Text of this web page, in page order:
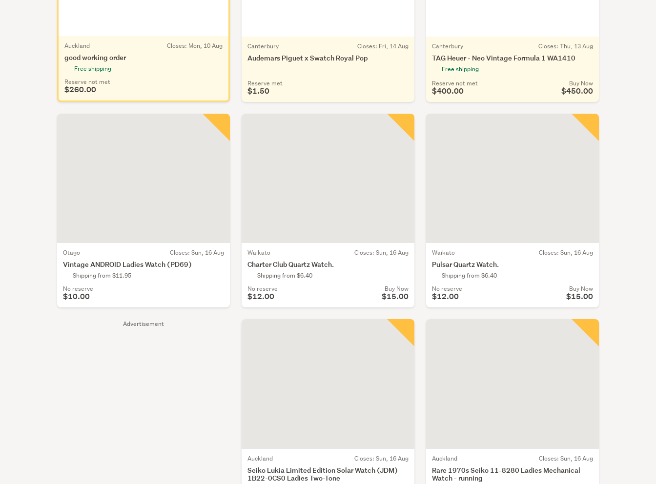
Advertisement
Auckland Closes: Mon, 10 Aug
good working order
Free shipping
Reserve not met
$260.00
Canterbury Closes: Fri, 14 Aug
Audemars Piguet x Swatch Royal Pop
Reserve met
$1.50
Canterbury Closes: Thu, 13 Aug
TAG Heuer - Neo Vintage Formula 1 WA1410
Free shipping
Reserve not met
$400.00
Buy Now
$450.00
Otago Closes: Sun, 16 Aug
Vintage ANDROID Ladies Watch (PD69)
Shipping from $11.95
No reserve
$10.00
Waikato Closes: Sun, 16 Aug
Charter Club Quartz Watch.
Shipping from $6.40
No reserve
$12.00
Buy Now
$15.00
Waikato Closes: Sun, 16 Aug
Pulsar Quartz Watch.
Shipping from $6.40
No reserve
$12.00
Buy Now
$15.00
Auckland Closes: Sun, 16 Aug
Seiko Lukia Limited Edition Solar Watch (JDM)
1B22-0CS0 Ladies Two-Tone
Auckland Closes: Sun, 16 Aug
Rare 1970s Seiko 11-8280 Ladies Mechanical
Watch - running